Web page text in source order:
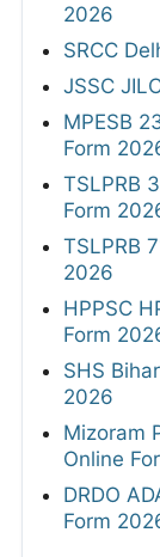
2026
SRCC
JSSC
MPESB
Form
TSLPRB
Form
TSLPRB
2026
HPPSC
Form
SHS
2026
Mizoram
Online
DRDO
Form